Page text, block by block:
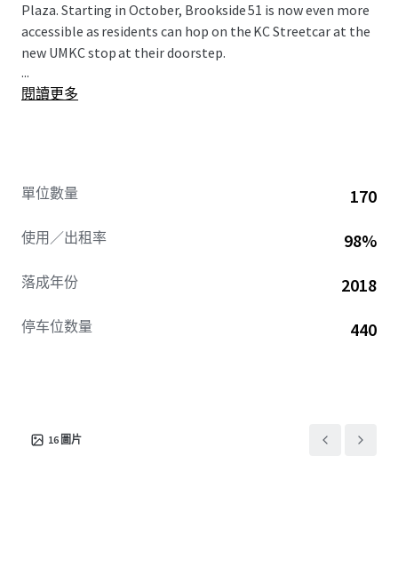
Plaza. Starting in October, Brookside 51 is now even more
accessible as residents can hop on the KC Streetcar at the
new UMKC stop at their doorstep.
Brookside 51 presents a remarkable “Eds & Meds”
...
閱讀更多
單位數量 170
使用／出租率 98%
落成年份 2018
停车位数量 440
16 圖片